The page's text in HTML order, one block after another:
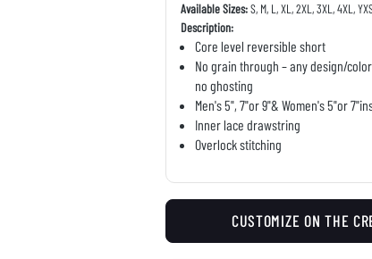
Available Sizes:S, M, L, XL, 2XL, 3XL, 4XL,
Description:
Core level reversible short
No grain through – any design/
no ghosting
Men's 5", 7"or 9"& Women's 5"or
Inner lace drawstring
Overlock stitching
CUSTOMIZE ON THE